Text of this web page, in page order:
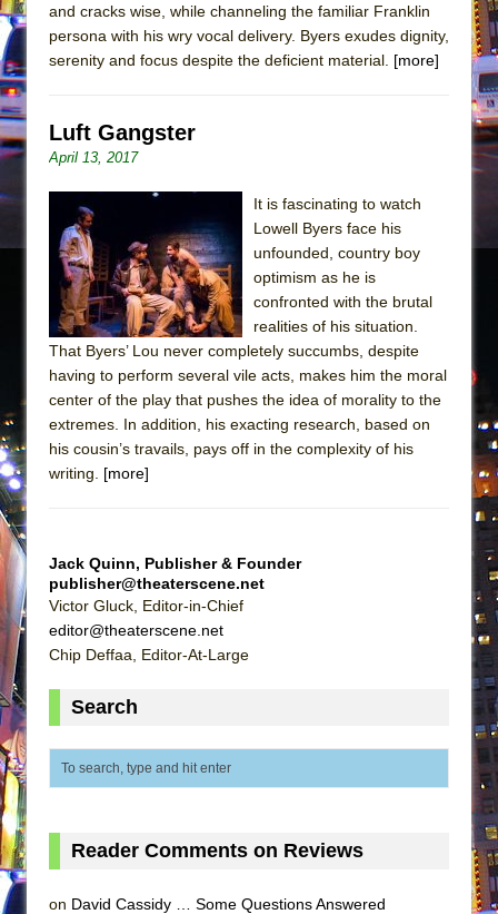
Are You Now or Have You Ever Been: An
ON THE TOWN WITH CHIP DEFFAA…. AT “A
WALK ON THE MOON”
Pied À Terre
A Walk on the Moon
ON THE TOWN WITH CHIP DEFFAA…
MEETING CABARET’S YOUNGEST ARTIST,
ETHAN MATHIAS
Lines
Camping
La Cage aux Folles (New York City Center
Encores!)
Park)
Mary, Queen of Scots (Scottish Ballet)
and cracks wise, while channeling the familiar Franklin
persona with his wry vocal delivery. Byers exudes dignity,
serenity and focus despite the deficient material. [more]
Luft Gangster
April 13, 2017
It is fascinating to watch
Lowell Byers face his
unfounded, country boy
optimism as he is
confronted with the brutal
realities of his situation.
That Byers’ Lou never completely succumbs, despite
having to perform several vile acts, makes him the moral
center of the play that pushes the idea of morality to the
extremes. In addition, his exacting research, based on
his cousin’s travails, pays off in the complexity of his
writing. [more]
Jack Quinn, Publisher & Founder
publisher@theaterscene.net
Victor Gluck, Editor-in-Chief
editor@theaterscene.net
Chip Deffaa, Editor-At-Large
Search
Reader Comments on Reviews
on David Cassidy … Some Questions Answered